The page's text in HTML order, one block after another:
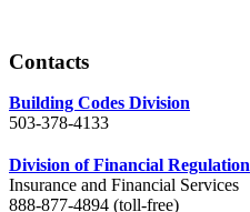
Contacts
Building Codes Division
503-378-4133
Division of Financial Regulation
Insurance and Financial Services
888-877-4894 (toll-free)